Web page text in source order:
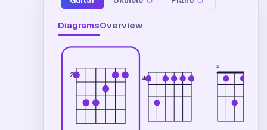
DiagramsOverview
2 4
×